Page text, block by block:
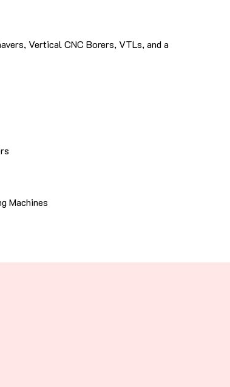
Vertical CNC Borers, VTLs, and a
Machines